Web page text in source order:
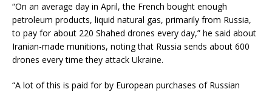
“On an average day in April, the French bought enough
petroleum products, liquid natural gas, primarily from Russia,
to pay for about 220 Shahed drones every day,” he said about
Iranian-made munitions, noting that Russia sends about 600
drones every time they attack Ukraine.
“A lot of this is paid for by European purchases of Russian